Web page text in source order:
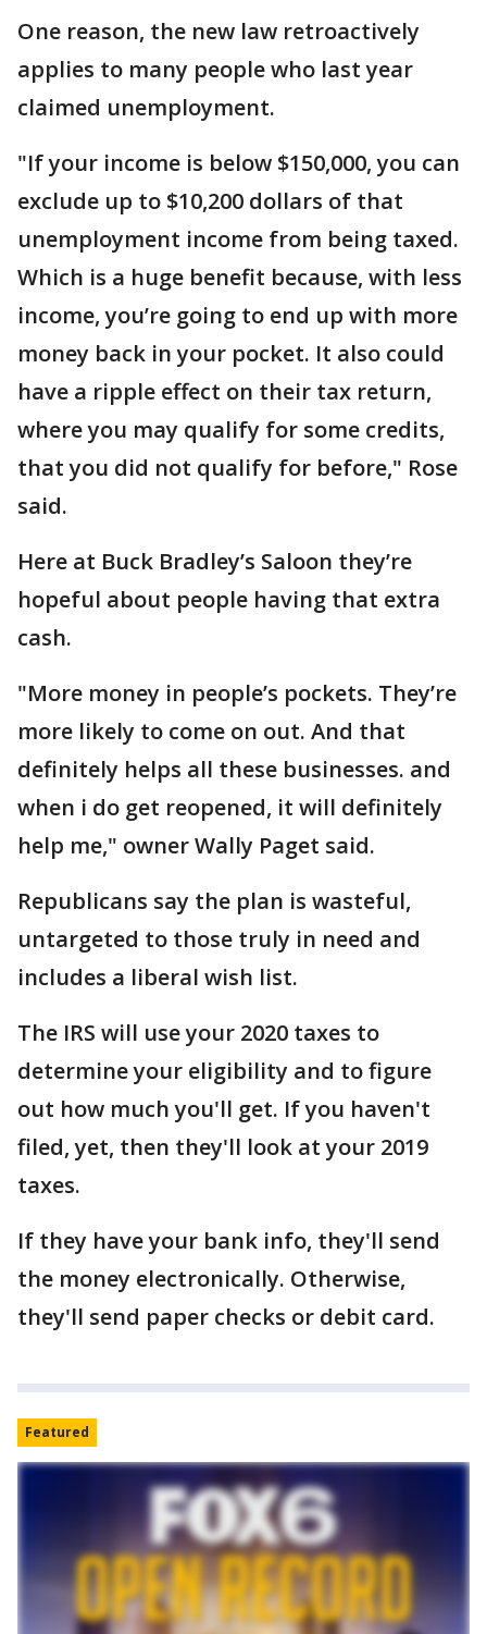
One reason, the new law retroactively
applies to many people who last year
claimed unemployment.
"If your income is below $150,000, you can
exclude up to $10,200 dollars of that
unemployment income from being taxed.
Which is a huge benefit because, with less
income, you’re going to end up with more
money back in your pocket. It also could
have a ripple effect on their tax return,
where you may qualify for some credits,
that you did not qualify for before," Rose
said.
Here at Buck Bradley’s Saloon they’re
hopeful about people having that extra
cash.
"More money in people’s pockets. They’re
more likely to come on out. And that
definitely helps all these businesses. and
when i do get reopened, it will definitely
help me," owner Wally Paget said.
Republicans say the plan is wasteful,
untargeted to those truly in need and
includes a liberal wish list.
The IRS will use your 2020 taxes to
determine your eligibility and to figure
out how much you'll get. If you haven't
filed, yet, then they'll look at your 2019
taxes.
If they have your bank info, they'll send
the money electronically. Otherwise,
they'll send paper checks or debit card.
Featured